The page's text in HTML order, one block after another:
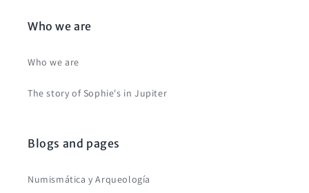
Who we are
Who we are
The story of Sophie's in Jupiter
Blogs and pages
Numismática y Arqueología